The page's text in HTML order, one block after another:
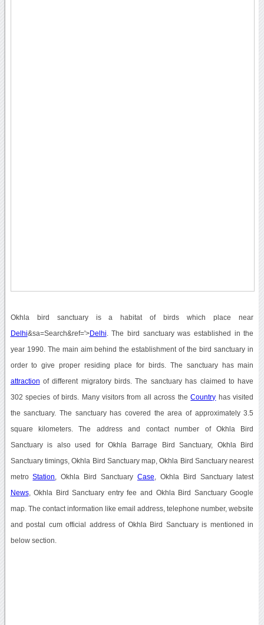
Okhla bird sanctuary is a habitat of birds which place near
Delhi&sa=Search&ref='>Delhi . The bird sanctuary was established in the
year 1990. The main aim behind the establishment of the bird sanctuary in
order to give proper residing place for birds. The sanctuary has main
attraction of different migratory birds. The sanctuary has claimed to have
302 species of birds. Many visitors from all across theCountry has visited
the sanctuary. The sanctuary has covered the area of approximately 3.5
square kilometers. The address and contact number of Okhla Bird
Sanctuary is also used for Okhla Barrage Bird Sanctuary, Okhla Bird
Sanctuary timings, Okhla Bird Sanctuary map, Okhla Bird Sanctuary nearest
metroStation , Okhla Bird Sanctuary Case , Okhla Bird Sanctuary latest
News, Okhla Bird Sanctuary entry fee and Okhla Bird Sanctuary Google
map. The contact information like email address, telephone number, website
and postal cum official address of Okhla Bird Sanctuary is mentioned in
below section.